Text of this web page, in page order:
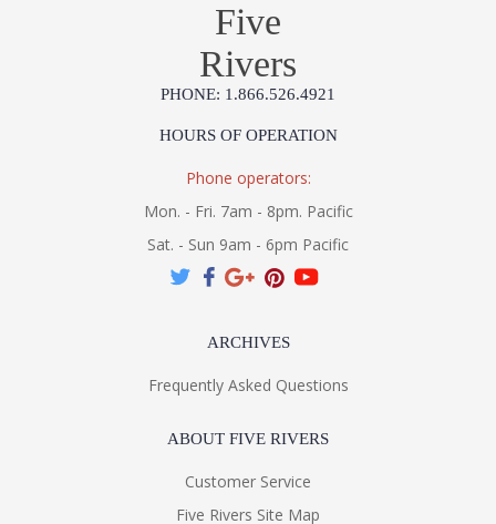
Five
Rivers
PHONE: 1.866.526.4921
HOURS OF OPERATION
Phone operators:
Mon. - Fri. 7am - 8pm. Pacific
Sat. - Sun 9am - 6pm Pacific
ARCHIVES
Frequently Asked Questions
ABOUT FIVE RIVERS
Customer Service
Five Rivers Site Map